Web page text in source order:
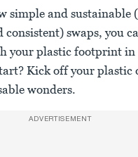
simple and sustainable
consistent) swaps, you
your plastic footprint in
Kick off your plastic
wonders.
ADVERTISEMENT